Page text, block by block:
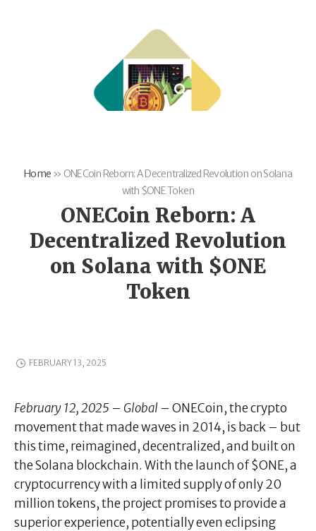
Home » ONECoin Reborn: A Decentralized Revolution on Solana
with $ONE Token
ONECoin Reborn: A
Decentralized Revolution
on Solana with $ONE
Token
FEBRUARY 13, 2025
February 12, 2025 – Global – ONECoin, the crypto
movement that made waves in 2014, is back – but
this time, reimagined, decentralized, and built on
the Solana blockchain. With the launch of $ONE, a
cryptocurrency with a limited supply of only 20
million tokens, the project promises to provide a
superior experience, potentially even eclipsing